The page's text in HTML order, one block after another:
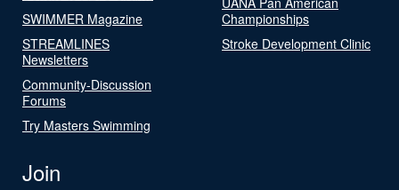
SWIMMER Magazine
STREAMLINES
Newsletters
Community-Discussion
Forums
Try Masters Swimming
Championships
Stroke Development Clinic
Join